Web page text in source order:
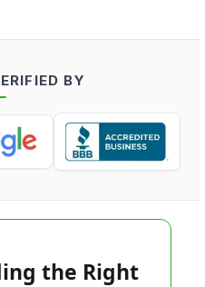
BY
the Right